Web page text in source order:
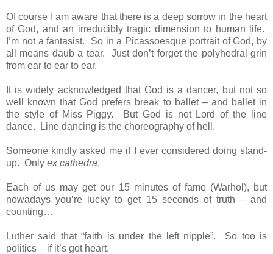
Of course I am aware that there is a deep sorrow in the heart
of God, and an irreducibly tragic dimension to human life.
I’m not a fantasist. So in a Picassoesque portrait of God, by
all means daub a tear. Just don’t forget the polyhedral grin
from ear to ear to ear.
It is widely acknowledged that God is a dancer, but not so
well known that God prefers break to ballet – and ballet in
the style of Miss Piggy. But God is not Lord of the line
dance. Line dancing is the choreography of hell.
Someone kindly asked me if I ever considered doing stand-
up. Only ex cathedra.
Each of us may get our 15 minutes of fame (Warhol), but
nowadays you’re lucky to get 15 seconds of truth – and
counting…
Luther said that “faith is under the left nipple”. So too is
politics – if it’s got heart.